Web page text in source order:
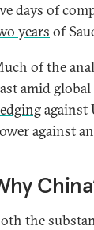
days of
years of
of the
amid
against
against
the